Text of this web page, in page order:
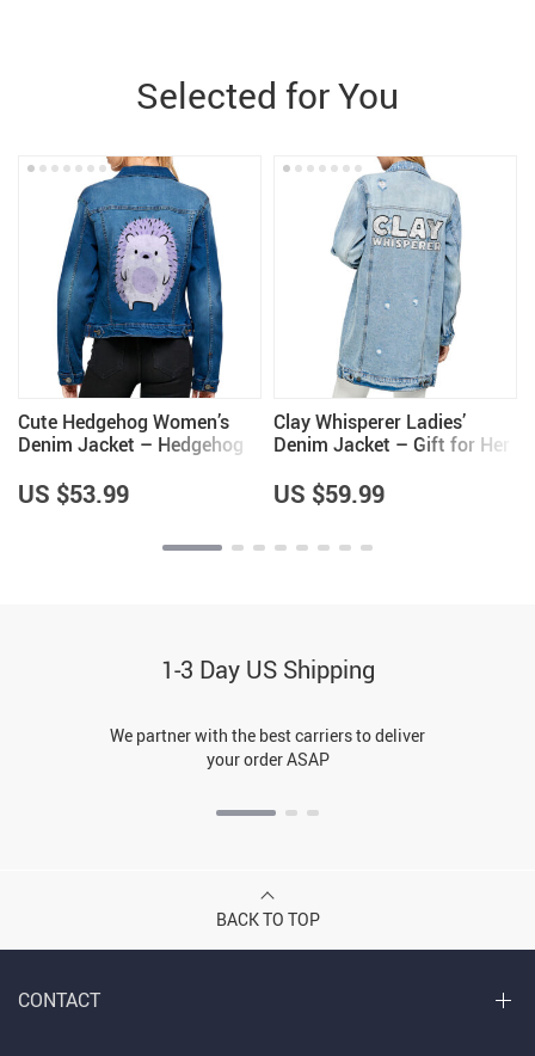
Selected for You
Cute Hedgehog Women’s
Denim Jacket – Hedgehog
Items
US $53.99
Clay Whisperer Ladies’
Denim Jacket – Gift for Her
US $59.99
1-3 Day US Shipping
We partner with the best carriers to deliver
your order ASAP
BACK TO TOP
CONTACT